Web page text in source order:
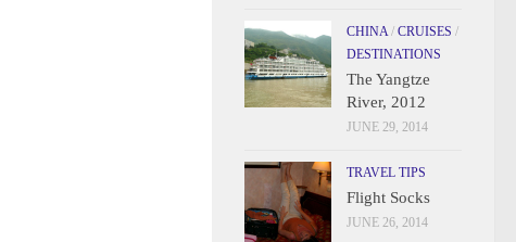
CHINA/ CRUISES /
DESTINATIONS
The Yangtze
River, 2012
JUNE 29, 2014
TRAVEL TIPS
Flight Socks
JUNE 26, 2014